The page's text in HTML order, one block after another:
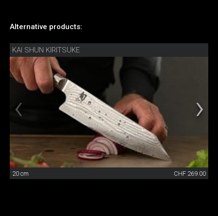
Alternative products:
KAI SHUN KIRITSUKE
20 cm CHF 269.00